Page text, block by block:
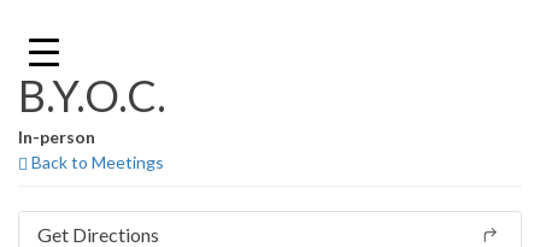
content
B.Y.O.C.
In-person
Back to Meetings
Get Directions